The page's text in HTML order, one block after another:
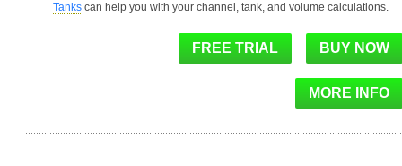
Tankscan help you with your channel, tank, and volume calculations.